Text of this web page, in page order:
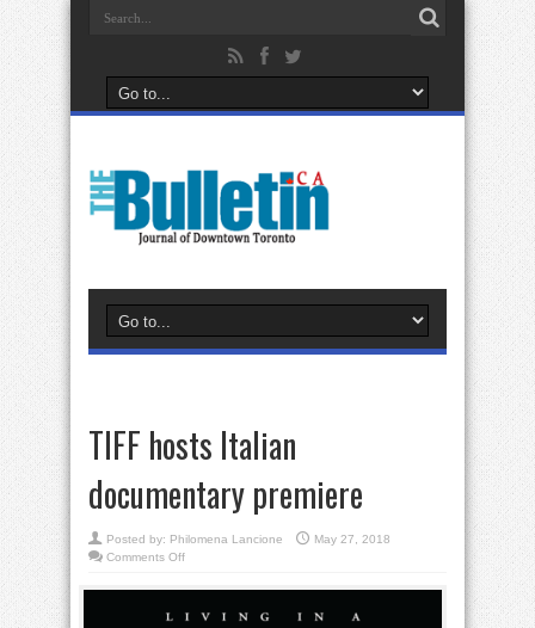
TIFF hosts Italian
documentary premiere
Posted by: Philomena Lancione
May 27, 2018
Comments Offon
premiere